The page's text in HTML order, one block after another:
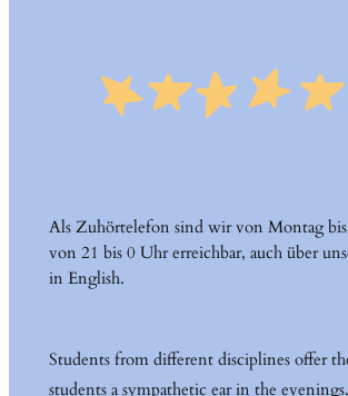
Als Zuhörtelefon sind wir von Montag
von 21 bis 0 Uhr erreichbar, auch über
in English.
Students from different disciplines offer
students a sympathetic ear in the